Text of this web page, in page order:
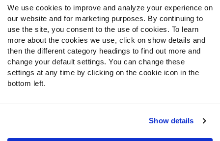
We use cookies to improve and analyze your experience on
our website and for marketing purposes. By continuing to
use the site, you consent to the use of cookies. To learn
more about the cookies we use, click on show details and
then the different category headings to find out more and
change your default settings. You can change these
settings at any time by clicking on the cookie icon in the
bottom left.
Show details
Follow Us
Twitter
Instagram
YouTube
Facebook
Discord
Podcasts